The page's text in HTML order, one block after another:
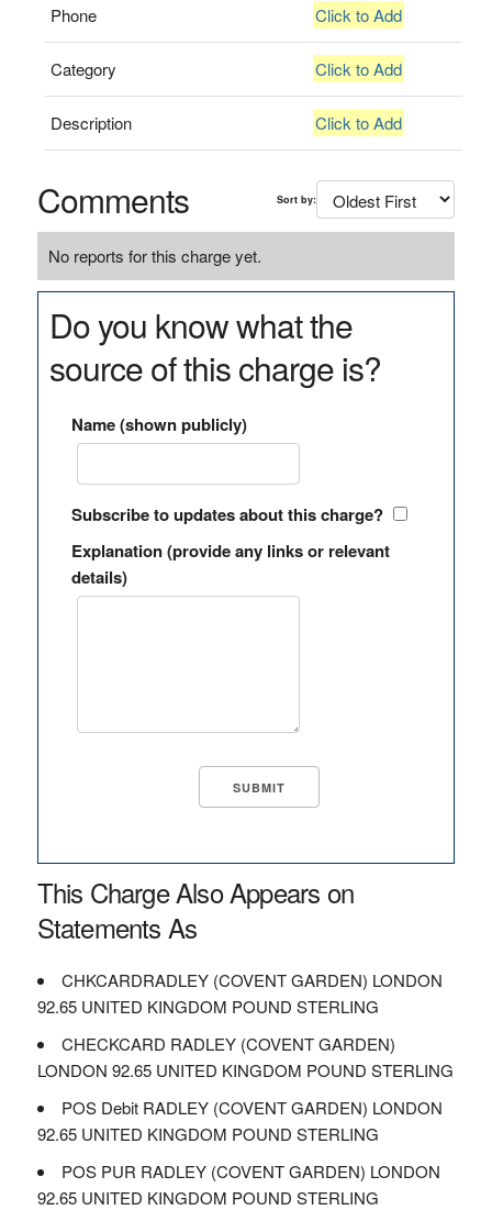
Phone Click to Add
Category Click to Add
Description Click to Add
Comments Sort by:
No reports for this charge yet.
Do you know what the
source of this charge is?
Name (shown publicly)
Subscribe to updates about this charge?
Explanation (provide any links or relevant
details)
This Charge Also Appears on
Statements As
CHKCARDRADLEY (COVENT GARDEN) LONDON
92.65 UNITED KINGDOM POUND STERLING
CHECKCARD RADLEY (COVENT GARDEN)
LONDON 92.65 UNITED KINGDOM POUND STERLING
POS Debit RADLEY (COVENT GARDEN) LONDON
92.65 UNITED KINGDOM POUND STERLING
POS PUR RADLEY (COVENT GARDEN) LONDON
92.65 UNITED KINGDOM POUND STERLING